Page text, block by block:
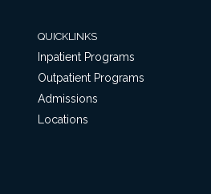
QUICKLINKS
Inpatient Programs
Outpatient Programs
Admissions
Locations